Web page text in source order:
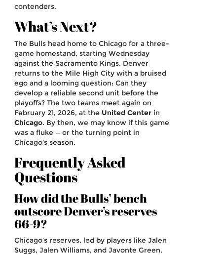
contenders.
What’s Next?
The Bulls head home to Chicago for a three-
game homestand, starting Wednesday
against the Sacramento Kings. Denver
returns to the Mile High City with a bruised
ego and a looming question: Can they
develop a reliable second unit before the
playoffs? The two teams meet again on
February 21, 2026, at the United Center in
Chicago. By then, we may know if this game
was a fluke — or the turning point in
Chicago’s season.
Frequently Asked
Questions
How did the Bulls’ bench
outscore Denver’s reserves
66-9?
Chicago’s reserves, led by players like Jalen
Suggs, Jalen Williams, and Javonte Green,